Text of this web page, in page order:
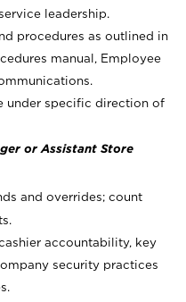
leadership.
procedures as outlined in
manual, Employee
under specific direction of
or Assistant Store
and overrides; count
accountability, key
security practices